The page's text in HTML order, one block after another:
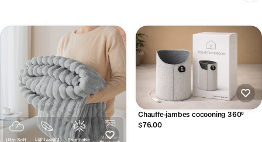
Chauffe-jambes cocooning 360°
$76.00